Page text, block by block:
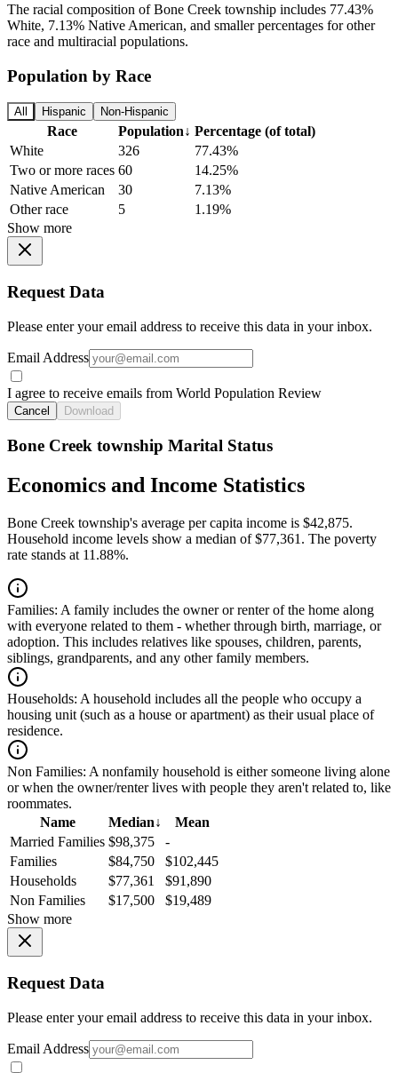
The racial composition of Bone Creek township includes 77.43%
White, 7.13% Native American, and smaller percentages for other
race and multiracial populations.
Population by Race
All Hispanic Non-Hispanic
Race Population↓ Percentage (of total)
White
326
77.43%
Two or more races 60
14.25%
Native American
30
7.13%
Other race
5
1.19%
Show more
Request Data
Please enter your email address to receive this data in your inbox.
Email Address
I agree to receive emails from World Population Review
Cancel Download
Bone Creek township Marital Status
Economics and Income Statistics
Bone Creek township's average per capita income is $42,875.
Household income levels show a median of $77,361. The poverty
rate stands at 11.88%.
Families: A family includes the owner or renter of the home along
with everyone related to them - whether through birth, marriage, or
adoption. This includes relatives like spouses, children, parents,
siblings, grandparents, and any other family members.
Households: A household includes all the people who occupy a
housing unit (such as a house or apartment) as their usual place of
residence.
Non Families: A nonfamily household is either someone living alone
or when the owner/renter lives with people they aren't related to, like
roommates.
Name
Median↓
Mean
Married Families $98,375
-
Families
$84,750
$102,445
Households
$77,361
$91,890
Non Families
$17,500
$19,489
Show more
Request Data
Please enter your email address to receive this data in your inbox.
Email Address